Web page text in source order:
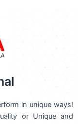
in unique ways!
or Unique and